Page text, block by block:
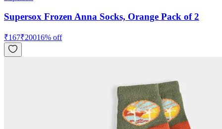
Supersox Frozen Anna Socks, Orange Pack of 2
₹167₹20016% off